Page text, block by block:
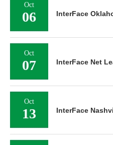
Oct
06 InterFace
Oct
07 InterFace Net
Oct
13 InterFace